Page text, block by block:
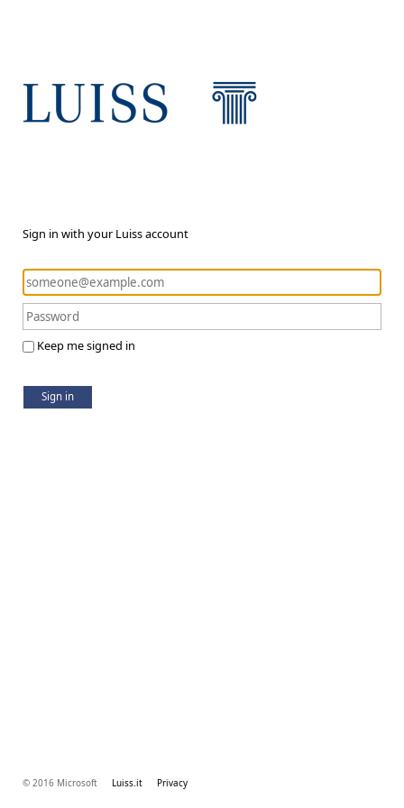
Sign in with your Luiss account
Keep me signed in
Sign in
© 2016 Microsoft Luiss.it Privacy